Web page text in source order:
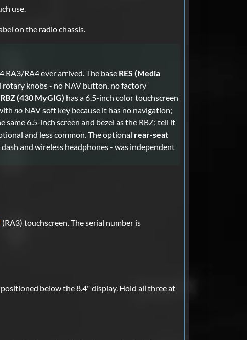
use.
on the radio chassis.
RA3/RA4 ever arrived. The base RES (Media
knobs - no NAV button, no factory
RBZ (430 MyGIG) has a 6.5-inch color touchscreen
no NAV soft key because it has no navigation;
same 6.5-inch screen and bezel as the RBZ; tell it
and less common. The optional rear-seat
and wireless headphones - was independent
(RA3) touchscreen. The serial number is
below the 8.4" display. Hold all three at